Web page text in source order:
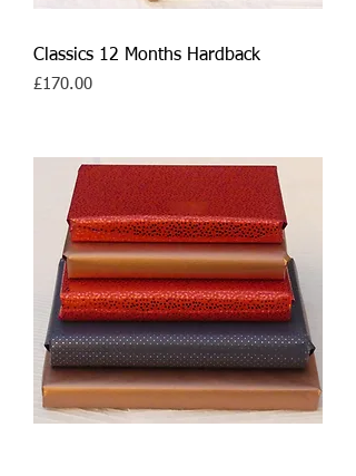
Classics 12 Months Hardback
Price
£170.00